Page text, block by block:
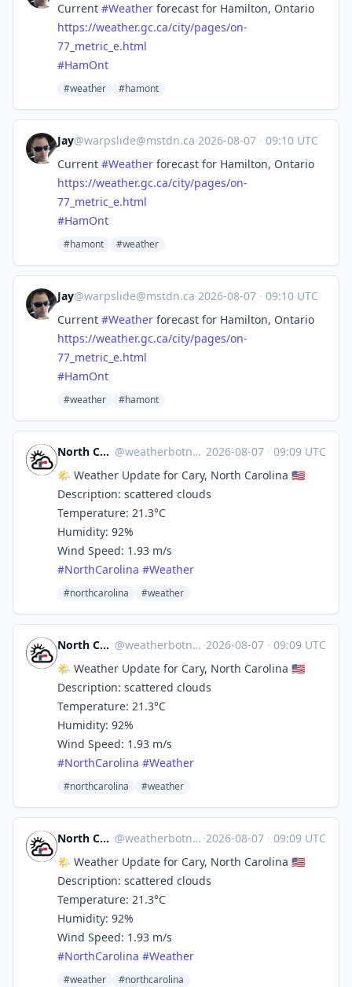
Current #Weather forecast for Hamilton, Ontario
https://weather.gc.ca/city/pages/on-
77 _metric_e.html
#HamOnt
#weather #hamont
Jay@warpslide@mstdn.ca·2026-08-07 · 09:10 UTC
Current #Weather forecast for Hamilton, Ontario
https://weather.gc.ca/city/pages/on-
77 _metric_e.html
#HamOnt
#hamont #weather
Jay@warpslide@mstdn.ca·2026-08-07 · 09:10 UTC
Current #Weather forecast for Hamilton, Ontario
https://weather.gc.ca/city/pages/on-
77 _metric_e.html
#HamOnt
#weather #hamont
North Carolina Weather @weatherbotncusa@mastodon.social ·2026-08-07 · 09:09 UTC
🌤️ Weather Update for Cary, North Carolina 🇺🇸
Description: scattered clouds
Temperature: 21.3°C
Humidity: 92%
Wind Speed: 1.93 m/s
#NorthCarolina #Weather
#northcarolina #weather
North Carolina Weather @weatherbotncusa@mastodon.social ·2026-08-07 · 09:09 UTC
🌤️ Weather Update for Cary, North Carolina 🇺🇸
Description: scattered clouds
Temperature: 21.3°C
Humidity: 92%
Wind Speed: 1.93 m/s
#NorthCarolina #Weather
#northcarolina #weather
North Carolina Weather @weatherbotncusa@mastodon.social ·2026-08-07 · 09:09 UTC
🌤️ Weather Update for Cary, North Carolina 🇺🇸
Description: scattered clouds
Temperature: 21.3°C
Humidity: 92%
Wind Speed: 1.93 m/s
#NorthCarolina #Weather
#weather #northcarolina